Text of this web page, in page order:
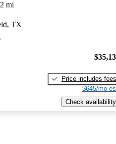
mi
TX
Price includes fees
$645/mo
Check availability